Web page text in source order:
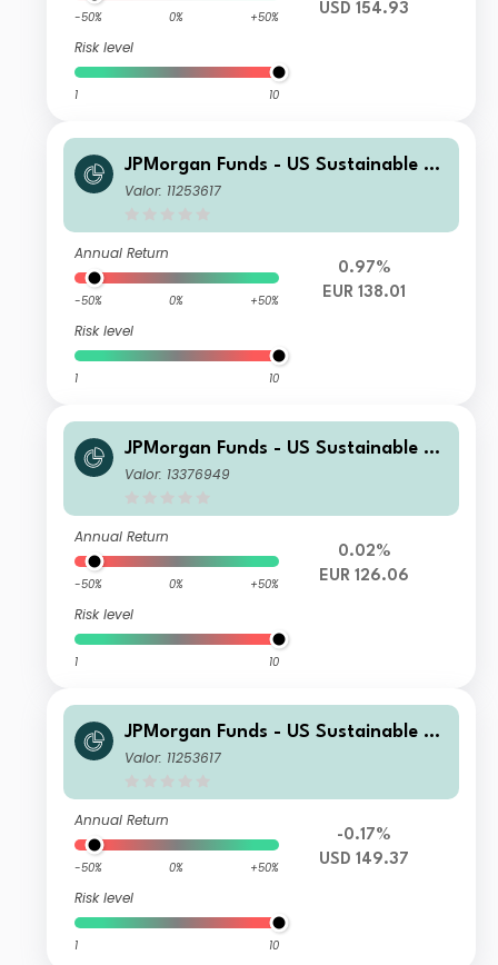
-50% 0% +50%
Risk level
1 10
USD 154.93
JPMorgan Funds - US Sustainable Eq
uity Fund T (acc) - EUR (hedged)
Valor: 11253617
Annual Return
-50% 0% +50%
Risk level
1 10
0.97%
EUR 138.01
JPMorgan Funds - US Sustainable Eq
uity Fund A (acc) - EUR
Valor: 13376949
Annual Return
-50% 0% +50%
Risk level
1 10
0.02%
EUR 126.06
JPMorgan Funds - US Sustainable Eq
uity Fund T (acc) - USD
Valor: 11253617
Annual Return
-50% 0% +50%
Risk level
1 10
-0.17%
USD 149.37